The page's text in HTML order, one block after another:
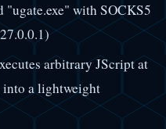
"ugate.exe" with SOCKS5
arbitrary JScript at
a lightweight